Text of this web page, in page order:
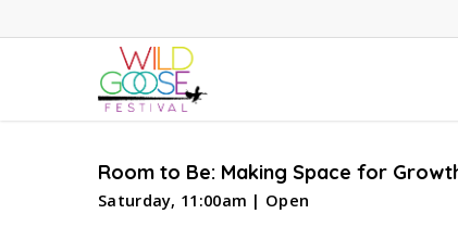
Room to Be: Making Space for
Saturday, 11:00am | Open